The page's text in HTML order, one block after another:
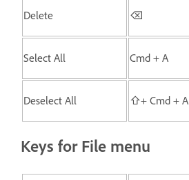
Delete ⌫
Select All Cmd + A
Deselect All ⇧+ Cmd + A
Keys for File menu